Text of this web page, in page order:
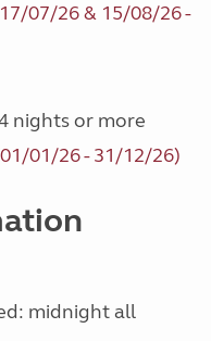
07/26 & 15/08/26 -
nights or more
01/26 - 31/12/26)
midnight all